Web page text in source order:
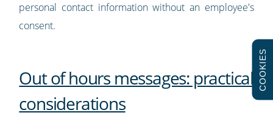
personal contact information without an employee's
consent.
Out of hours messages: practical
considerations
COOKIES